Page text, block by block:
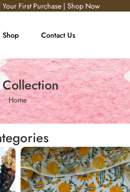
Your First Purchase | Shop Now
Shop Contact Us
Home